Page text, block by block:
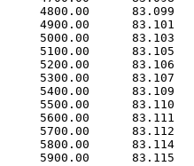
4800.00      83.099
4900.00      83.101
5000.00      83.103
5100.00      83.105
5200.00      83.106
5300.00      83.107
5400.00      83.109
5500.00      83.110
5600.00      83.111
5700.00      83.112
5800.00      83.114
5900.00      83.115